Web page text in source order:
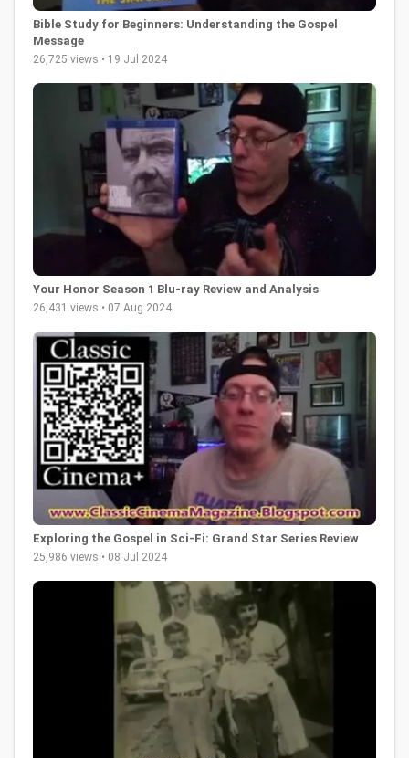
Bible Study for Beginners: Understanding the Gospel
Message
26,725 views • 19 Jul 2024
Your Honor Season 1 Blu-ray Review and Analysis
26,431 views • 07 Aug 2024
Exploring the Gospel in Sci-Fi: Grand Star Series Review
25,986 views • 08 Jul 2024